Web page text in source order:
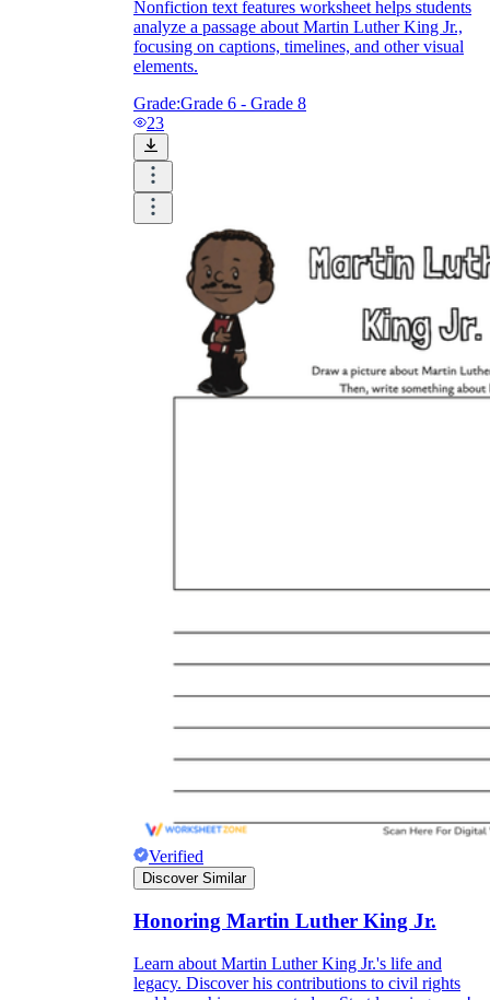
Nonfiction text features worksheet helps students
analyze a passage about Martin Luther King Jr.,
focusing on captions, timelines, and other visual
elements.
Grade:Grade 6 - Grade 8
23
Verified
Discover Similar
Honoring Martin Luther King Jr.
Learn about Martin Luther King Jr.'s life and
legacy. Discover his contributions to civil rights